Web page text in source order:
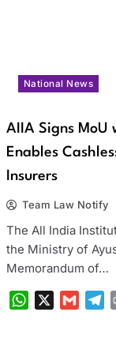
National News
AIIA Signs MoU
Enables
Insurers
Team Law Notify
The All India
the Ministry of
Memorandum of…
WhatsAppGmail